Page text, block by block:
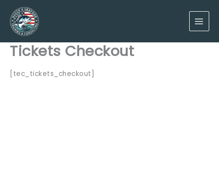
content
Tickets Checkout
[tec_tickets_checkout]